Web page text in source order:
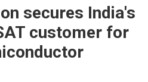
secures India's
customer for